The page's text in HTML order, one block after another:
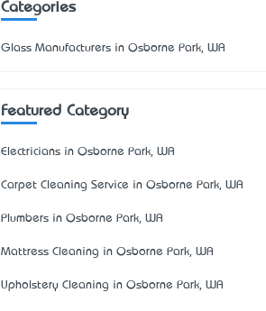
Categories
Glass Manufacturers in Osborne Park, WA
Featured Category
Electricians in Osborne Park, WA
Carpet Cleaning Service in Osborne Park, WA
Plumbers in Osborne Park, WA
Mattress Cleaning in Osborne Park, WA
Upholstery Cleaning in Osborne Park, WA